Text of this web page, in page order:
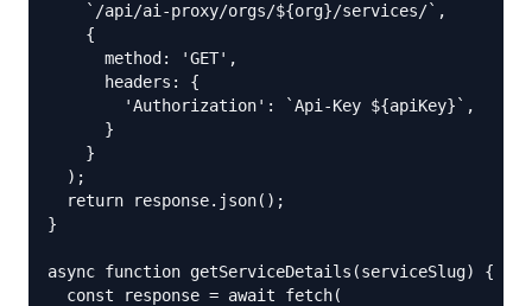
    `/api/ai-proxy/orgs/${org}/services/`,
    {
      method: 'GET',
      headers: {
        'Authorization': `Api-Key ${apiKey}`,
      }
    }
  );
  return response.json();
}
async function getServiceDetails(serviceSlug) {
  const response = await fetch(